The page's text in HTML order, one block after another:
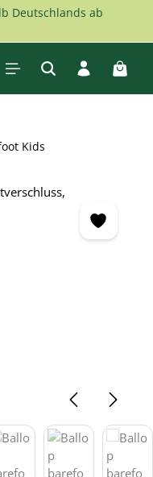
Deutschlands ab
Kids